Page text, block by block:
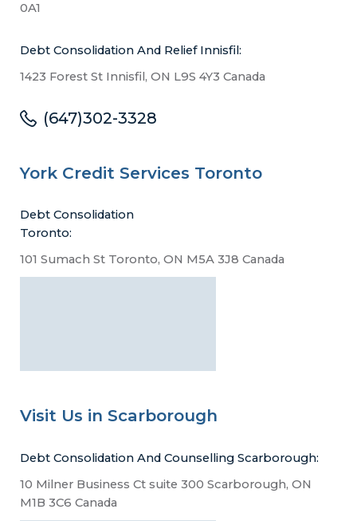
0A1
Debt Consolidation And Relief Innisfil:
1423 Forest St Innisfil, ON L9S 4Y3 Canada
(647)302-3328
York Credit Services Toronto
Debt Consolidation
Toronto:
101 Sumach St Toronto, ON M5A 3J8 Canada
Visit Us in Scarborough
Debt Consolidation And Counselling Scarborough:
10 Milner Business Ct suite 300 Scarborough, ON
M1B 3C6 Canada